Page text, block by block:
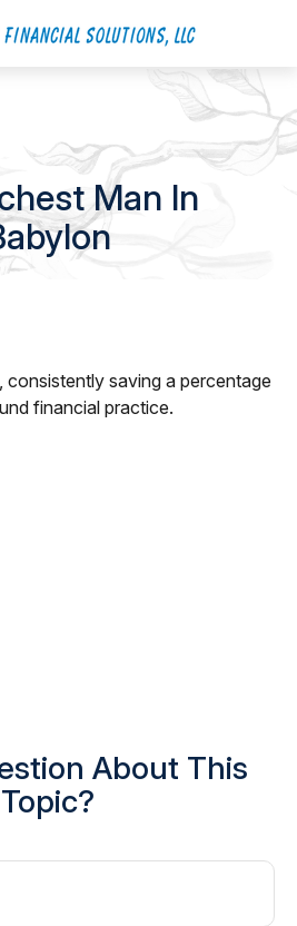
Man In
consistently saving a percentage
financial practice.
About This
Topic?